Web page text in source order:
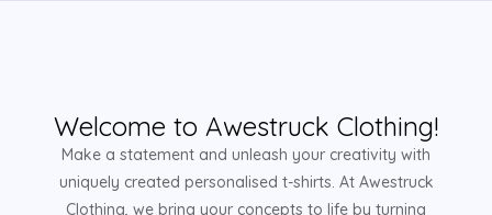
Welcome to Awestruck Clothing!
Make a statement and unleash your creativity with
uniquely created personalised t-shirts. At Awestruck
Clothing, we bring your concepts to life by turning